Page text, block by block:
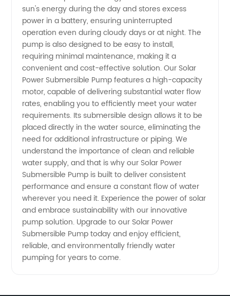
sun's energy during the day and stores excess
power in a battery, ensuring uninterrupted
operation even during cloudy days or at night. The
pump is also designed to be easy to install,
requiring minimal maintenance, making it a
convenient and cost-effective solution. Our Solar
Power Submersible Pump features a high-capacity
motor, capable of delivering substantial water flow
rates, enabling you to efficiently meet your water
requirements. Its submersible design allows it to be
placed directly in the water source, eliminating the
need for additional infrastructure or piping. We
understand the importance of clean and reliable
water supply, and that is why our Solar Power
Submersible Pump is built to deliver consistent
performance and ensure a constant flow of water
wherever you need it. Experience the power of solar
and embrace sustainability with our innovative
pump solution. Upgrade to our Solar Power
Submersible Pump today and enjoy efficient,
reliable, and environmentally friendly water
pumping for years to come.